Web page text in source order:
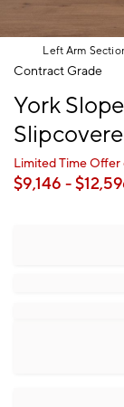
Left Arm
Item
of
Contract Grade
York
Limited Time
$9,146 - $